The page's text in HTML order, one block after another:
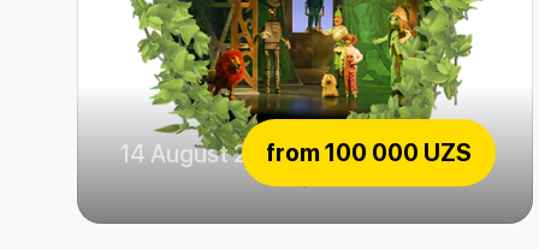
from100 000 UZS
Emerald fairytale
14 August 2026